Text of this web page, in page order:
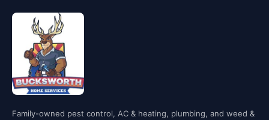
Family-owned pest control, AC & heating, plumbing, and weed &